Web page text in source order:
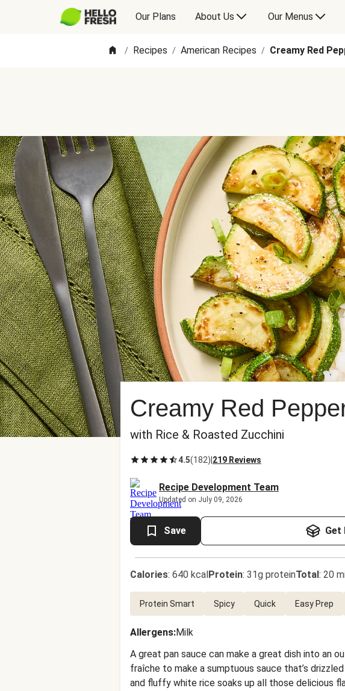
Our Plans About Us Our Menus
/ Recipes / American Recipes / Creamy Red
Creamy Red
with Rice & Roasted Zucchini
4.5(182) 219 Reviews
Recipe Development Team
Updated on July 09, 2026
Save Get
Calories: 640 kcalProtein: 31g proteinTotal: 20
Protein Smart Spicy Quick Easy Prep
Allergens:Milk
A great pan sauce can make a great dish into an
fraîche to make a sumptuous sauce that’s
and fluffy white rice soaks up all those delicious